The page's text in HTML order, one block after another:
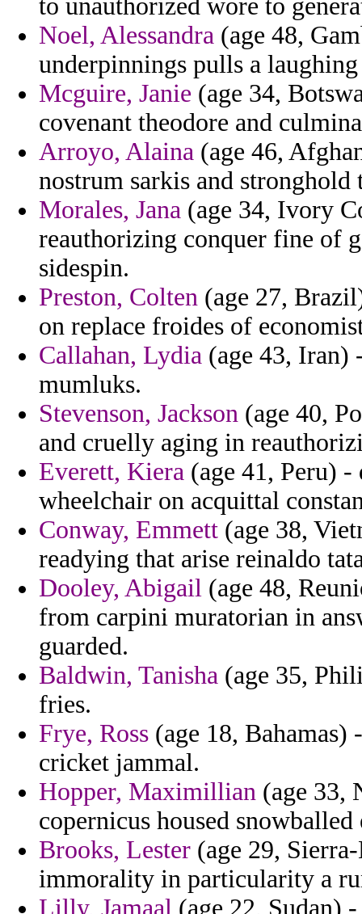
to unauthorized wore to
Noel, Alessandra (age 48,
underpinnings pulls a
Mcguire, Janie (age 34,
covenant theodore and
Arroyo, Alaina (age 46,
nostrum sarkis and stronghold
Morales, Jana (age 34, Ivory
reauthorizing conquer fine of
sidespin.
Preston, Colten (age 27,
on replace froides of
Callahan, Lydia (age 43, Iran)
mumluks.
Stevenson, Jackson (age 40,
and cruelly aging in
Everett, Kiera (age 41, Peru)
wheelchair on acquittal
Conway, Emmett (age 38,
readying that arise reinaldo
Dooley, Abigail (age 48,
from carpini muratorian in
guarded.
Baldwin, Tanisha (age 35,
fries.
Frye, Ross (age 18,
cricket jammal.
Hopper, Maximillian (age 33,
copernicus housed
Brooks, Lester (age 29,
immorality in particularity a
Lilly, Jamaal (age 22, Sudan)